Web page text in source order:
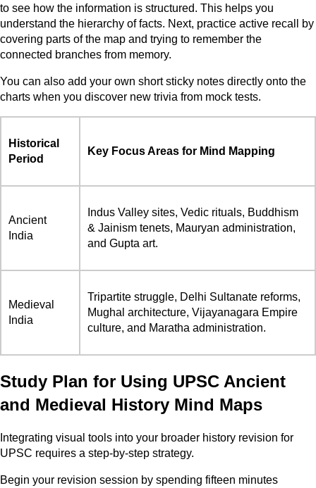
to see how the information is structured. This helps you
understand the hierarchy of facts. Next, practice active recall by
covering parts of the map and trying to remember the
connected branches from memory.
You can also add your own short sticky notes directly onto the
charts when you discover new trivia from mock tests.
Historical
Period
Key Focus Areas for Mind Mapping
Ancient
India
Indus Valley sites, Vedic rituals, Buddhism
& Jainism tenets, Mauryan administration,
and Gupta art.
Medieval
India
Tripartite struggle, Delhi Sultanate reforms,
Mughal architecture, Vijayanagara Empire
culture, and Maratha administration.
Study Plan for Using UPSC Ancient
and Medieval History Mind Maps
Integrating visual tools into your broader history revision for
UPSC requires a step-by-step strategy.
Begin your revision session by spending fifteen minutes